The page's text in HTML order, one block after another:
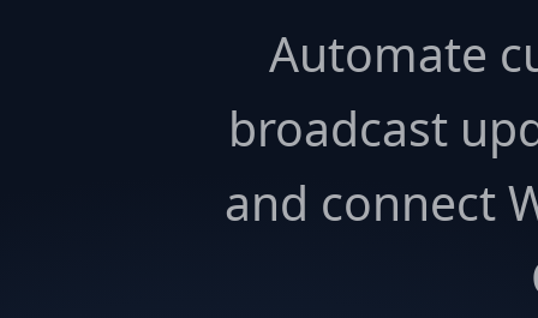
Automate
broadcast
and connect